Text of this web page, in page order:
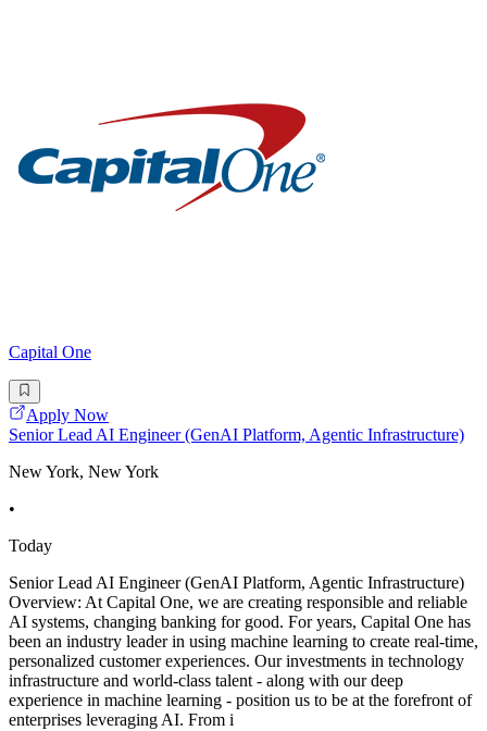
Capital One
Apply Now
Senior Lead AI Engineer (GenAI Platform, Agentic Infrastructure)
New York, New York
•
Today
Senior Lead AI Engineer (GenAI Platform, Agentic Infrastructure)
Overview: At Capital One, we are creating responsible and reliable
AI systems, changing banking for good. For years, Capital One has
been an industry leader in using machine learning to create real-time,
personalized customer experiences. Our investments in technology
infrastructure and world-class talent - along with our deep
experience in machine learning - position us to be at the forefront of
enterprises leveraging AI. From i